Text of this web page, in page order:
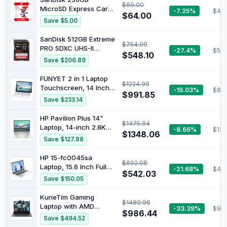
190MB/s readout,
130MB/s Write,
SDSQXAV 512G
MicroSD Express Card
for Nintendo Switch 2
Save $5.00
$69.00
$64.00 -7.25%
SanDisk 512GB Extreme
PRO SDXC UHS-II
Memory Card - C10,
U3, V90, 8K, 4K, Full
HD Video, SD Card -
SDSDXDK-512G-GN4IN
Save $206.89
$754.99
$548.10 -27.4%
FUNYET 2 in 1 Laptop
Touchscreen, 14 Inch
Tablet Laptop
Computer, Intel 12th
Gen N100 Processor,
16GB DDR5 RAM, 1TB
SSD, 1920 x 1200, Wi-Fi
6, BT5.2, Backlit
Pro, White
Save $233.14
$1224.99
$991.85 -19.03%
HP Pavilion Plus 14"
Laptop, 14-inch 2.8K
OLED Display, Intel
Core Ultra 7 155H
Processor, 16GB RAM,
1TB SSD, Intel Iris Xe
Graphics, Windows 11,
1.44kg Weight, Long
B22Z3PA
Save $127.88
$1475.94
$1348.06 -8.66%
HP 15-fc0045sa
Laptop, 15.6 Inch Full
HD 1080p Screen, AMD
Ryzen 3 7320U, 8GB
RAM, 256GB SSD, AMD
Radeon Graphics,
Windows 11 Home -
Versione UK
Save $150.05
$692.08
$542.03 -21.68%
KurieTim Gaming
Laptop with AMD
Ryzen 7 5825U
(8C/16T, Up to 4.5GHz),
Save $494.52
$1480.96
$986.44 -33.39%